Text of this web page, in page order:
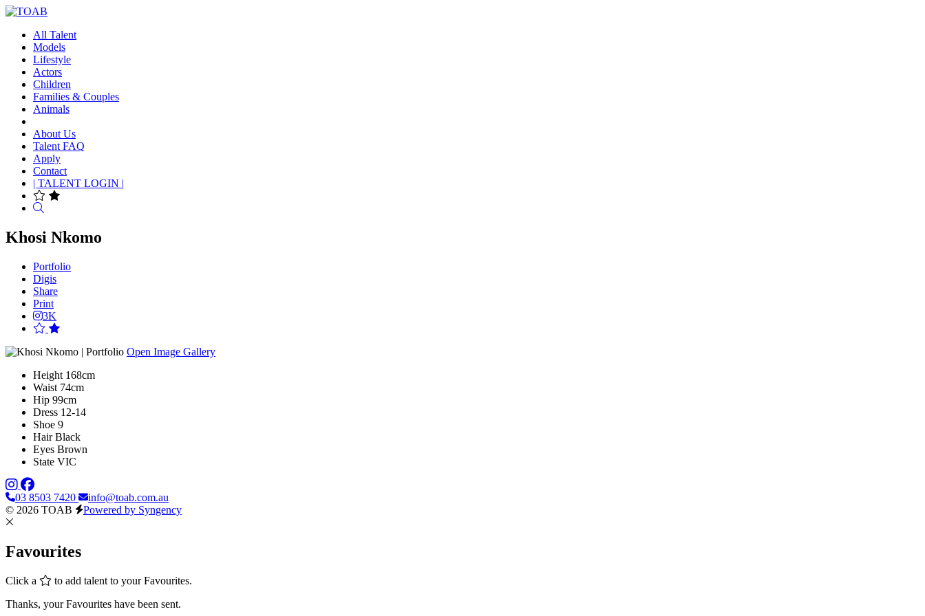
All Talent
Models
Lifestyle
Actors
Children
Families & Couples
Animals
About Us
Talent FAQ
Apply
Contact
| TALENT LOGIN |
Khosi Nkomo
Portfolio
Digis
Share
Print
3K
Open Image Gallery
Height 168cm
Waist 74cm
Hip 99cm
Dress 12-14
Shoe 9
Hair Black
Eyes Brown
State VIC
03 8503 7420
info@toab.com.au
© 2026 TOAB
Powered by Syngency
Favourites
Click a
to add talent to your Favourites.
Thanks, your Favourites have been sent.